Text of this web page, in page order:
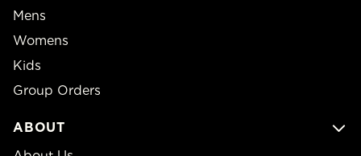
Mens
Womens
Kids
Group Orders
ABOUT